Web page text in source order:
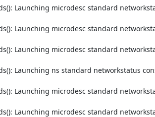
Launching microdesc standard
Launching microdesc standard
Launching microdesc standard
Launching ns standard networkstatus
Launching microdesc standard
Launching microdesc standard